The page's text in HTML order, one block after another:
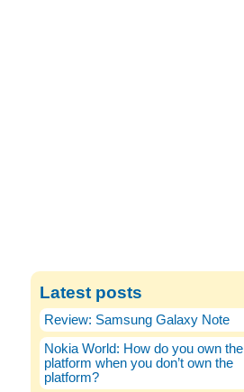
Latest posts
Review: Samsung Galaxy Note
Nokia World: How do you own the
platform when you don’t own the
platform?